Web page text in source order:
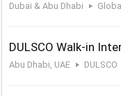
Dubai & Abu Dhabi
DULSCO Walk-in
Abu Dhabi, UAE DULSCO